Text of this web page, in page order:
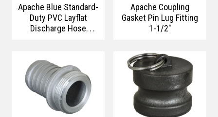
Apache Blue Standard-
Duty PVC Layflat
Discharge Hose
Apache Coupling
Gasket Pin Lug Fitting
1-1/2"